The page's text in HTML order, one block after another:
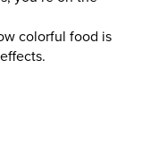
colorful food is